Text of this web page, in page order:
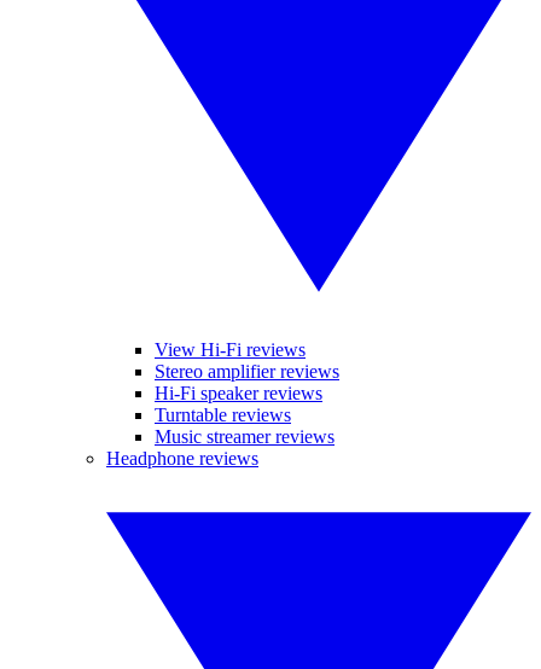
View Hi-Fi reviews
Stereo amplifier reviews
Hi-Fi speaker reviews
Turntable reviews
Music streamer reviews
Headphone reviews